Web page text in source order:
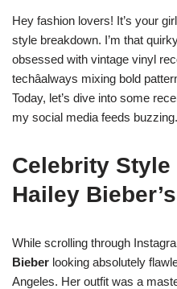
Hey fashion lovers! It’s your
style breakdown. I’m that
obsessed with vintage vinyl
techâalways mixing bold
Today, let’s dive into some
my social media feeds buzzing.
Celebrity
Hailey
While scrolling through
Bieber looking absolutely
Angeles. Her outfit was a